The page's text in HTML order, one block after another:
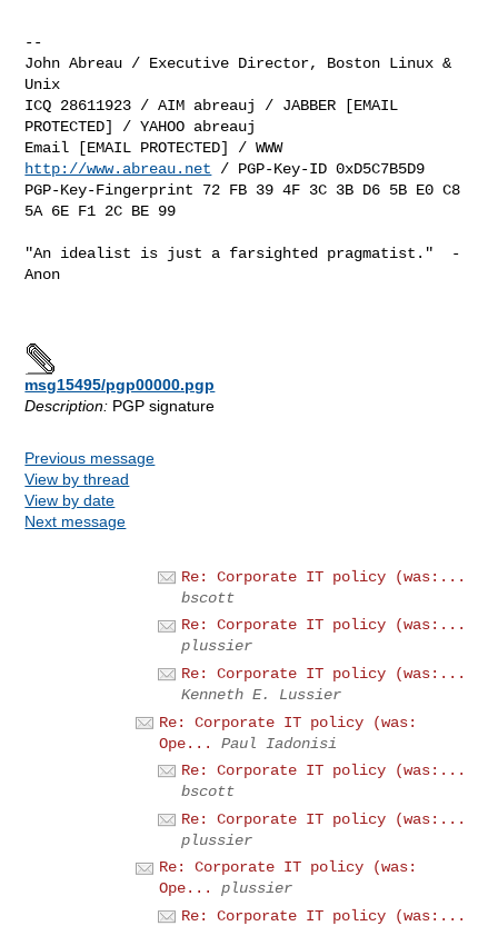
--
John Abreau / Executive Director, Boston Linux &
Unix
ICQ 28611923 / AIM abreauj / JABBER [EMAIL
PROTECTED] / YAHOO abreauj
Email [EMAIL PROTECTED] / WWW
http://www.abreau.net / PGP-Key-ID 0xD5C7B5D9
PGP-Key-Fingerprint 72 FB 39 4F 3C 3B D6 5B E0 C8
5A 6E F1 2C BE 99
"An idealist is just a farsighted pragmatist."  -
Anon
msg15495/pgp00000.pgp
Description: PGP signature
Previous message
View by thread
View by date
Next message
Re: Corporate IT policy (was:...
bscott
Re: Corporate IT policy (was:...
plussier
Re: Corporate IT policy (was:...
Kenneth E. Lussier
Re: Corporate IT policy (was:
Ope...
Paul Iadonisi
Re: Corporate IT policy (was:...
bscott
Re: Corporate IT policy (was:...
plussier
Re: Corporate IT policy (was:
Ope...
plussier
Re: Corporate IT policy (was:...